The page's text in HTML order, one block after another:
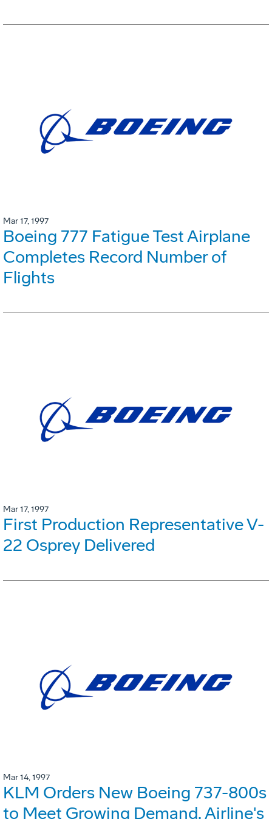
Mar 17, 1997
Boeing 777 Fatigue Test Airplane
Completes Record Number of
Flights
Mar 17, 1997
First Production Representative V-
22 Osprey Delivered
Mar 14, 1997
KLM Orders New Boeing 737-800s
to Meet Growing Demand. Airline's